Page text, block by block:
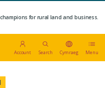
for rural land and business.
Account Search Cymraeg Menu